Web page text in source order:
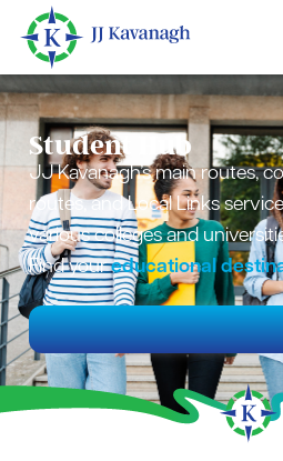
content
Student Hub
JJ Kavanagh’s main routes,
routes, and Local Links
various colleges and
Find youreducational